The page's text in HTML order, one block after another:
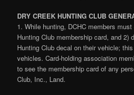
DRY CREEK HUNTING CLUB
1. While hunting, DCHC members
Hunting Club membership card, and 2)
Hunting Club decal on their vehicle;
vehicles. Card-holding association
to see the membership card of any
Club, Inc., Land.